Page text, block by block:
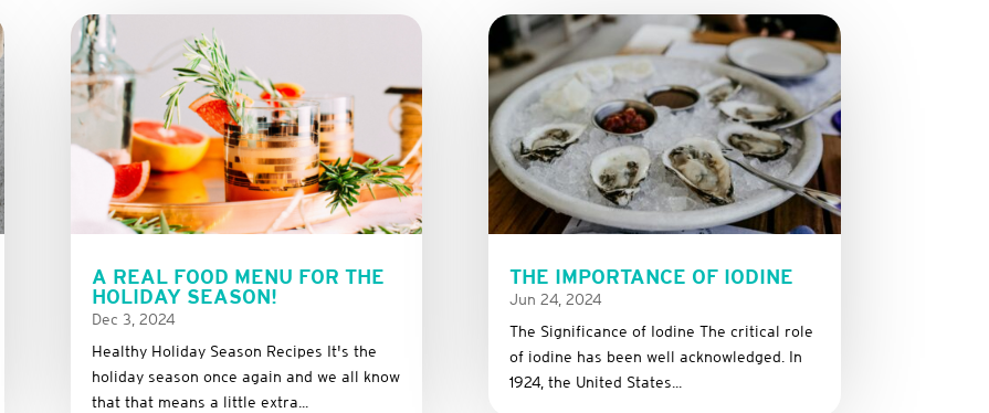
A REAL FOOD MENU FOR THE
HOLIDAY SEASON!
Dec 3, 2024
Healthy Holiday Season Recipes It's the
holiday season once again and we all know
that that means a little extra...
THE IMPORTANCE OF IODINE
Jun 24, 2024
The Significance of Iodine The critical role
of iodine has been well acknowledged. In
1924, the United States...